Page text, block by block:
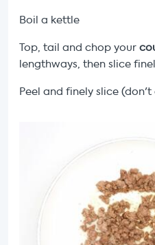
Boil a kettle
Top, tail and chop your
lengthways, then slice
Peel and finely slice